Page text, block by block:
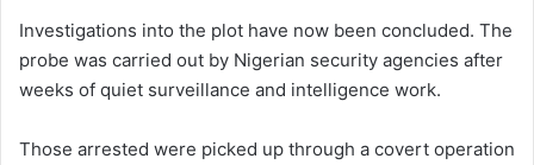
Investigations into the plot have now been concluded. The
probe was carried out by Nigerian security agencies after
weeks of quiet surveillance and intelligence work.
Those arrested were picked up through a covert operation